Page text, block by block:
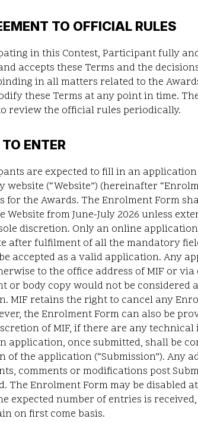
TO OFFICIAL RULES
in this Contest, Participant fully
accepts these Terms and the
in all matters related to the
these Terms at any point in time.
review the official rules periodically.
ENTER
are expected to fill in an
website (“Website”) (hereinafter
for the Awards. The Enrolment Form
Website from June-July 2026 unless
discretion. Only an online
after fulfilment of all the mandatory
accepted as a valid application. Any
to the office address of MIF or via
or body copy would not be considered
MIF retains the right to cancel any
the Enrolment Form can also be
of MIF, if there are any technical
application, once submitted, shall be
of the application (“Submission”). Any
comments or modifications post
The Enrolment Form may be disabled
expected number of entries is
on first come basis.